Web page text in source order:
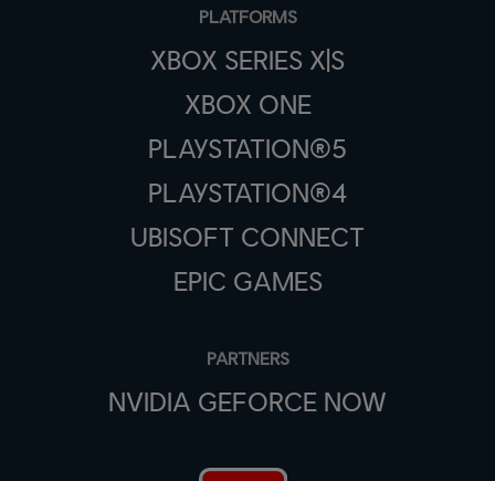
PLATFORMS
XBOX SERIES X|S
XBOX ONE
PLAYSTATION®5
PLAYSTATION®4
UBISOFT CONNECT
EPIC GAMES
PARTNERS
NVIDIA GEFORCE NOW